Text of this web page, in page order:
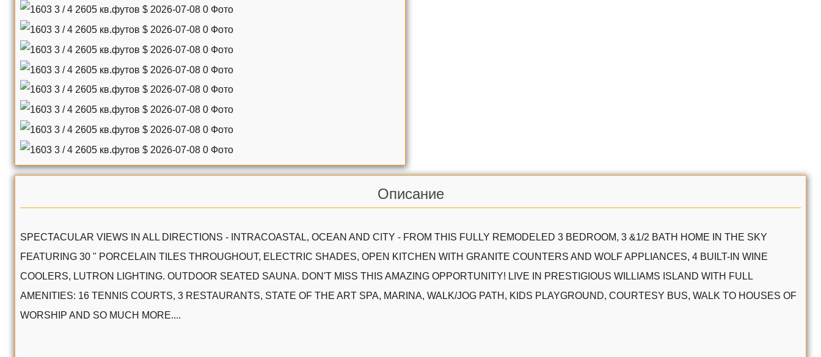
Описание
SPECTACULAR VIEWS IN ALL DIRECTIONS - INTRACOASTAL, OCEAN AND CITY - FROM THIS FULLY REMODELED 3 BEDROOM, 3 &1/2 BATH HOME IN THE SKY
FEATURING 30 " PORCELAIN TILES THROUGHOUT, ELECTRIC SHADES, OPEN KITCHEN WITH GRANITE COUNTERS AND WOLF APPLIANCES, 4 BUILT-IN WINE
COOLERS, LUTRON LIGHTING. OUTDOOR SEATED SAUNA. DON'T MISS THIS AMAZING OPPORTUNITY! LIVE IN PRESTIGIOUS WILLIAMS ISLAND WITH FULL
AMENITIES: 16 TENNIS COURTS, 3 RESTAURANTS, STATE OF THE ART SPA, MARINA, WALK/JOG PATH, KIDS PLAYGROUND, COURTESY BUS, WALK TO HOUSES OF
WORSHIP AND SO MUCH MORE....